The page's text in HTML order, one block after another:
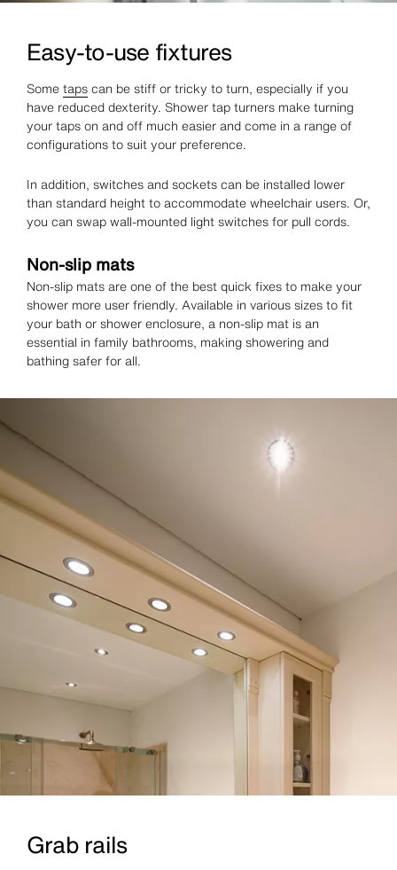
Easy-to-use fixtures
Sometapscan be stiff or tricky to turn, especially if you
have reduced dexterity. Shower tap turners make turning
your taps on and off much easier and come in a range of
configurations to suit your preference.
In addition, switches and sockets can be installed lower
than standard height to accommodate wheelchair users. Or,
you can swap wall-mounted light switches for pull cords.
Non-slip mats
Non-slip mats are one of the best quick fixes to make your
shower more user friendly. Available in various sizes to fit
your bath or shower enclosure, a non-slip mat is an
essential in family bathrooms, making showering and
bathing safer for all.
Grab rails